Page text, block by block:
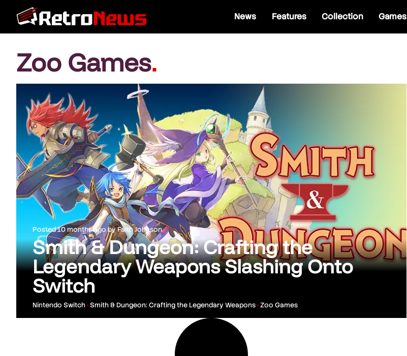
News Features Collection Games
Zoo Games.
Posted10 months ago byFaith Johnson
Smith & Dungeon: Crafting the
Legendary Weapons Slashing Onto
Switch
Nintendo Switch•Smith & Dungeon: Crafting the Legendary Weapons•Zoo Games